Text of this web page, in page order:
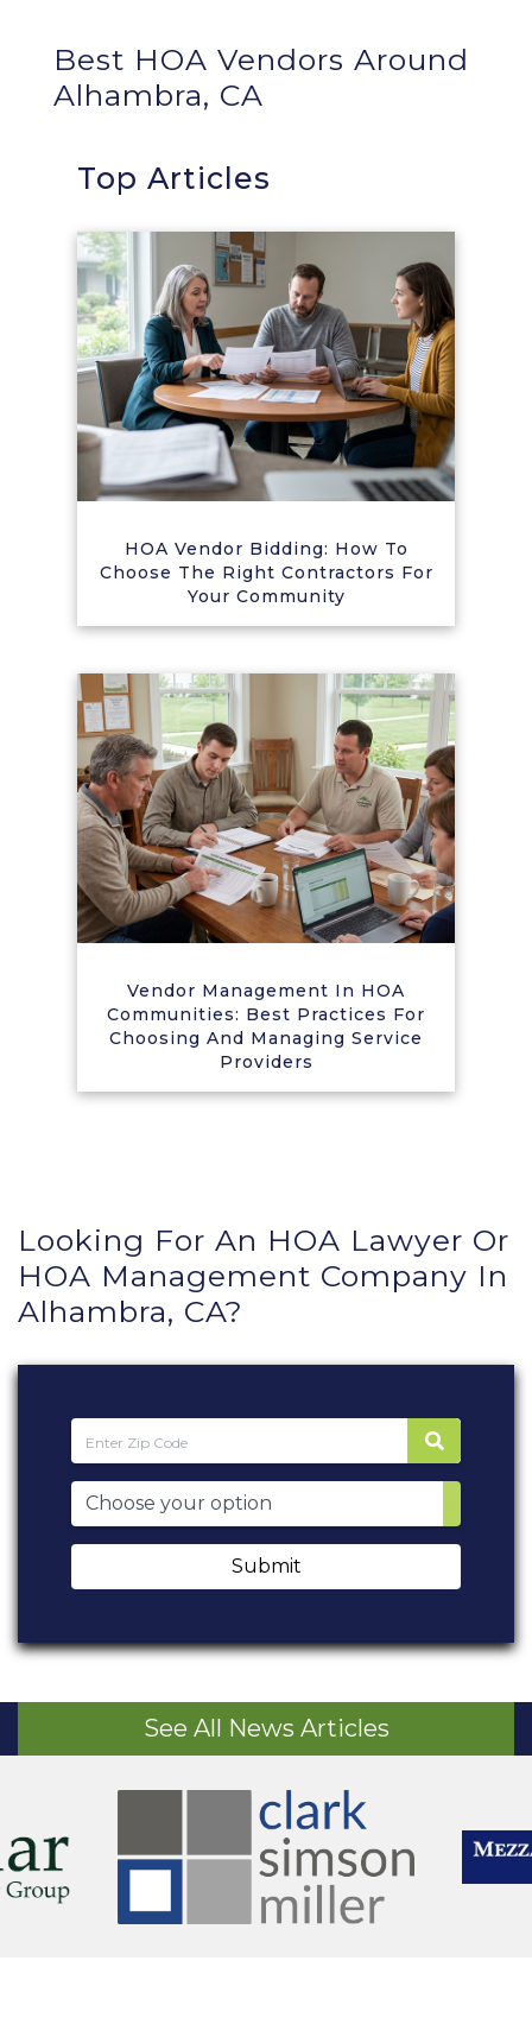
Best HOA Vendors Around
Alhambra, CA
Top Articles
HOA Vendor Bidding: How To
Choose The Right Contractors For
Your Community
Vendor Management In HOA
Communities: Best Practices For
Choosing And Managing Service
Providers
Looking For An HOA Lawyer Or
HOA Management Company In
Alhambra, CA?
Submit
See All News Articles